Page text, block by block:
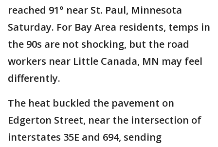
reached 91° near St. Paul, Minnesota
Saturday. For Bay Area residents, temps in
the 90s are not shocking, but the road
workers near Little Canada, MN may feel
differently.
The heat buckled the pavement on
Edgerton Street, near the intersection of
interstates 35E and 694, sending